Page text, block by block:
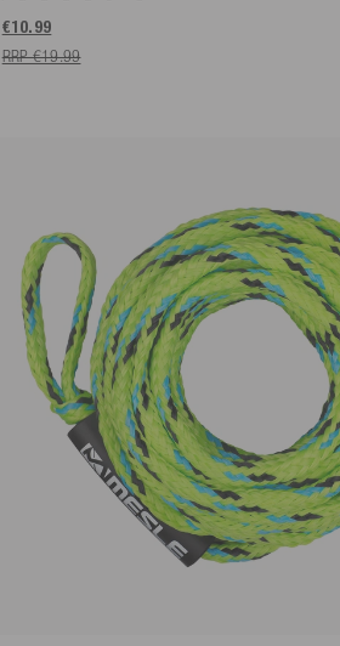
€10.99
RRP €19.99